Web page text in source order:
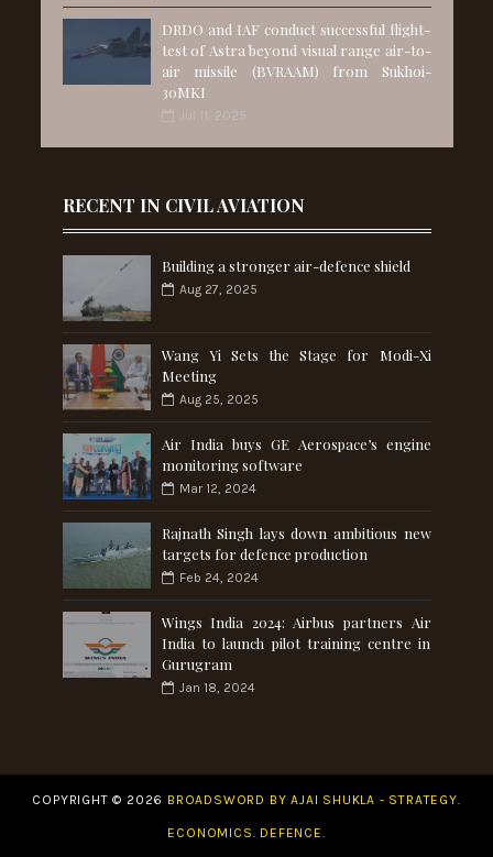
DRDO and IAF conduct successful flight-
test of Astra beyond visual range air-to-
air missile (BVRAAM) from Sukhoi-
30MKI
Jul 11, 2025
RECENT IN CIVIL AVIATION
Building a stronger air-defence shield
Aug 27, 2025
Wang Yi Sets the Stage for Modi-Xi
Meeting
Aug 25, 2025
Air India buys GE Aerospace’s engine
monitoring software
Mar 12, 2024
Rajnath Singh lays down ambitious new
targets for defence production
Feb 24, 2024
Wings India 2024: Airbus partners Air
India to launch pilot training centre in
Gurugram
Jan 18, 2024
COPYRIGHT © 2026 BROADSWORD BY AJAI SHUKLA - STRATEGY.
ECONOMICS. DEFENCE.